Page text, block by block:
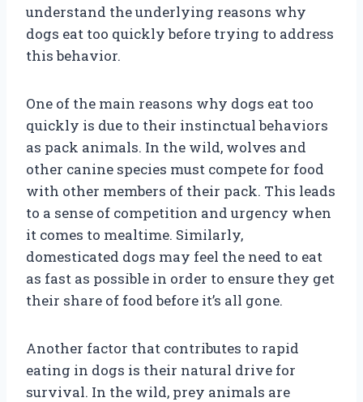
understand the underlying reasons why
dogs eat too quickly before trying to address
this behavior.
One of the main reasons why dogs eat too
quickly is due to their instinctual behaviors
as pack animals. In the wild, wolves and
other canine species must compete for food
with other members of their pack. This leads
to a sense of competition and urgency when
it comes to mealtime. Similarly,
domesticated dogs may feel the need to eat
as fast as possible in order to ensure they get
their share of food before it’s all gone.
Another factor that contributes to rapid
eating in dogs is their natural drive for
survival. In the wild, prey animals are